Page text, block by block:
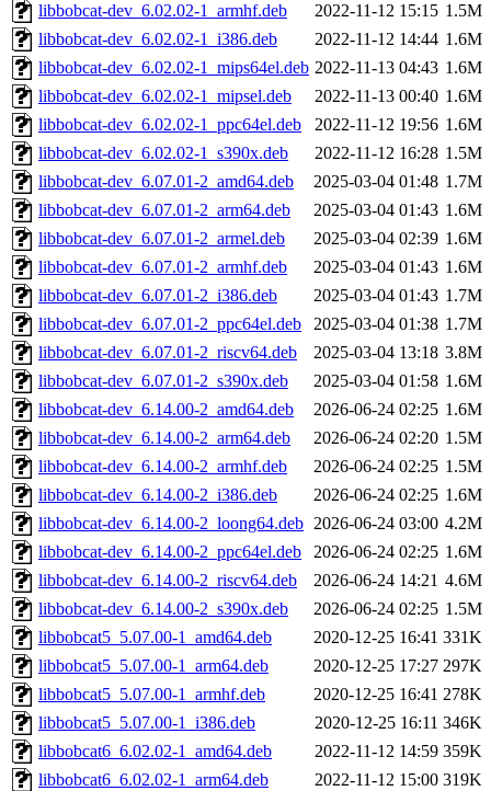
libbobcat-dev_6.02.02-1_armhf.deb
2022-11-12 15:15 1.5M
libbobcat-dev_6.02.02-1_i386.deb
2022-11-12 14:44 1.6M
libbobcat-dev_6.02.02-1_mips64el.deb 2022-11-13 04:43 1.6M
libbobcat-dev_6.02.02-1_mipsel.deb
2022-11-13 00:40 1.6M
libbobcat-dev_6.02.02-1_ppc64el.deb
2022-11-12 19:56 1.6M
libbobcat-dev_6.02.02-1_s390x.deb
2022-11-12 16:28 1.5M
libbobcat-dev_6.07.01-2_amd64.deb
2025-03-04 01:48 1.7M
libbobcat-dev_6.07.01-2_arm64.deb
2025-03-04 01:43 1.6M
libbobcat-dev_6.07.01-2_armel.deb
2025-03-04 02:39 1.6M
libbobcat-dev_6.07.01-2_armhf.deb
2025-03-04 01:43 1.6M
libbobcat-dev_6.07.01-2_i386.deb
2025-03-04 01:43 1.7M
libbobcat-dev_6.07.01-2_ppc64el.deb
2025-03-04 01:38 1.7M
libbobcat-dev_6.07.01-2_riscv64.deb
2025-03-04 13:18 3.8M
libbobcat-dev_6.07.01-2_s390x.deb
2025-03-04 01:58 1.6M
libbobcat-dev_6.14.00-2_amd64.deb
2026-06-24 02:25 1.6M
libbobcat-dev_6.14.00-2_arm64.deb
2026-06-24 02:20 1.5M
libbobcat-dev_6.14.00-2_armhf.deb
2026-06-24 02:25 1.5M
libbobcat-dev_6.14.00-2_i386.deb
2026-06-24 02:25 1.6M
libbobcat-dev_6.14.00-2_loong64.deb 2026-06-24 03:00 4.2M
libbobcat-dev_6.14.00-2_ppc64el.deb
2026-06-24 02:25 1.6M
libbobcat-dev_6.14.00-2_riscv64.deb
2026-06-24 14:21 4.6M
libbobcat-dev_6.14.00-2_s390x.deb
2026-06-24 02:25 1.5M
libbobcat5_5.07.00-1_amd64.deb
2020-12-25 16:41 331K
libbobcat5_5.07.00-1_arm64.deb
2020-12-25 17:27 297K
libbobcat5_5.07.00-1_armhf.deb
2020-12-25 16:41 278K
libbobcat5_5.07.00-1_i386.deb
2020-12-25 16:11 346K
libbobcat6_6.02.02-1_amd64.deb
2022-11-12 14:59 359K
libbobcat6_6.02.02-1_arm64.deb
2022-11-12 15:00 319K